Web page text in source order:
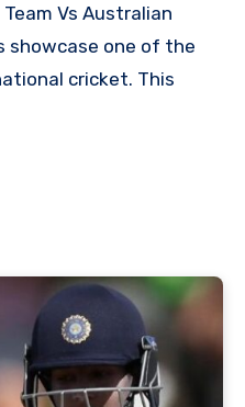
showcase one of the
cricket. This